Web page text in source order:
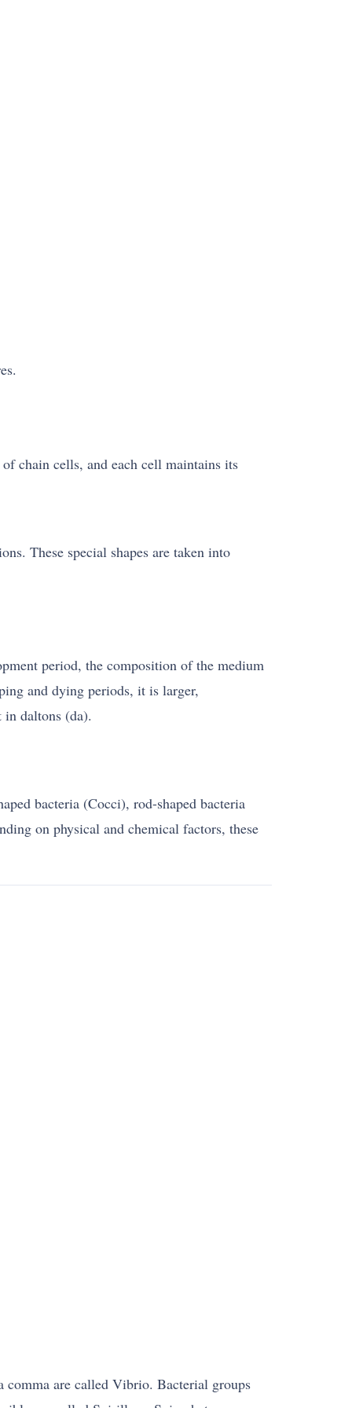
chain cells, and each cell maintains its
These special shapes are taken into
period, the composition of the medium
and dying periods, it is larger,
in daltons (da).
bacteria (Cocci), rod-shaped bacteria
on physical and chemical factors, these
are called Vibrio. Bacterial groups